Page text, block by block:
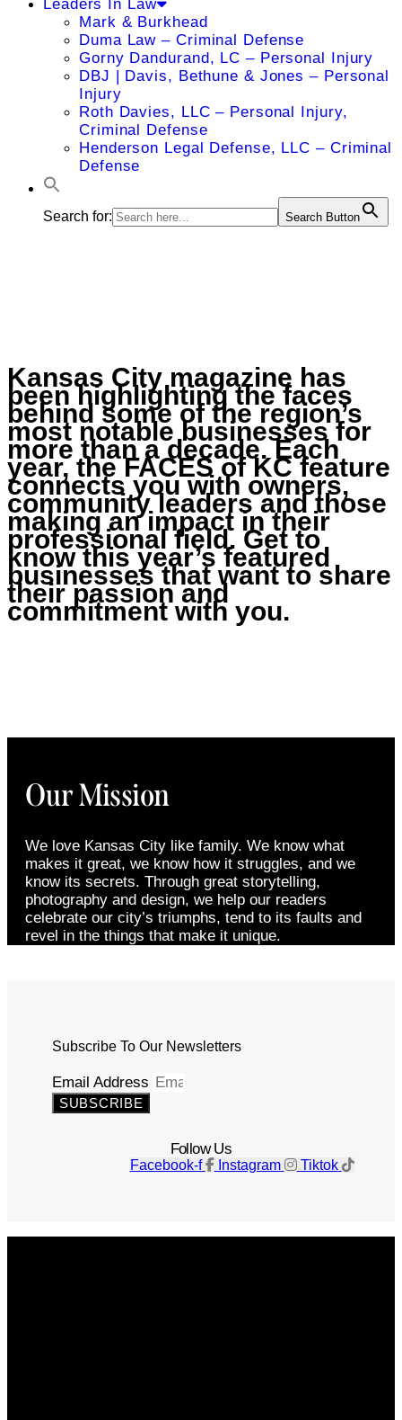
Leaders In Law
Mark & Burkhead
Duma Law – Criminal Defense
Gorny Dandurand, LC – Personal Injury
DBJ | Davis, Bethune & Jones – Personal
Injury
Roth Davies, LLC – Personal Injury,
Criminal Defense
Henderson Legal Defense, LLC – Criminal
Defense
Search for: Search Button
Kansas City magazine has
been highlighting the faces
behind some of the region’s
most notable businesses for
more than a decade. Each
year, the FACES of KC feature
connects you with owners,
community leaders and those
making an impact in their
professional field. Get to
know this year’s featured
businesses that want to share
their passion and
commitment with you.
Our Mission
We love Kansas City like family. We know what
makes it great, we know how it struggles, and we
know its secrets. Through great storytelling,
photography and design, we help our readers
celebrate our city’s triumphs, tend to its faults and
revel in the things that make it unique.
Subscribe To Our Newsletters
Email Address
SUBSCRIBE
Follow Us
Facebook-f Instagram Tiktok